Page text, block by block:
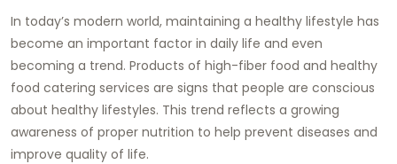
In today’s modern world, maintaining a healthy lifestyle has
become an important factor in daily life and even
becoming a trend. Products of high-fiber food and healthy
food catering services are signs that people are conscious
about healthy lifestyles. This trend reflects a growing
awareness of proper nutrition to help prevent diseases and
improve quality of life.